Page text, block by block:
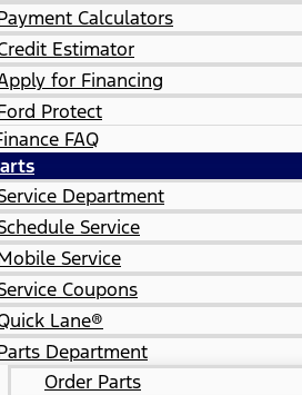
Calculators
Estimator
for Financing
Protect
FAQ
Department
Service
Service
Coupons
Lane®
Department
Order Parts